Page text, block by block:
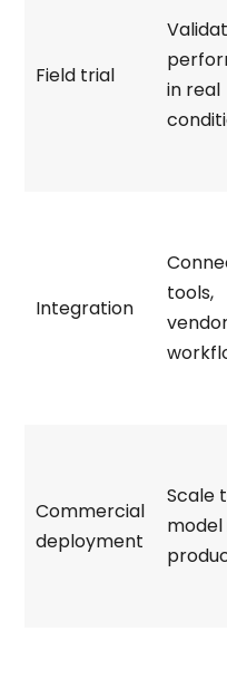
Field trial
in real
Integration
tools,
Commercial
deployment
Scale